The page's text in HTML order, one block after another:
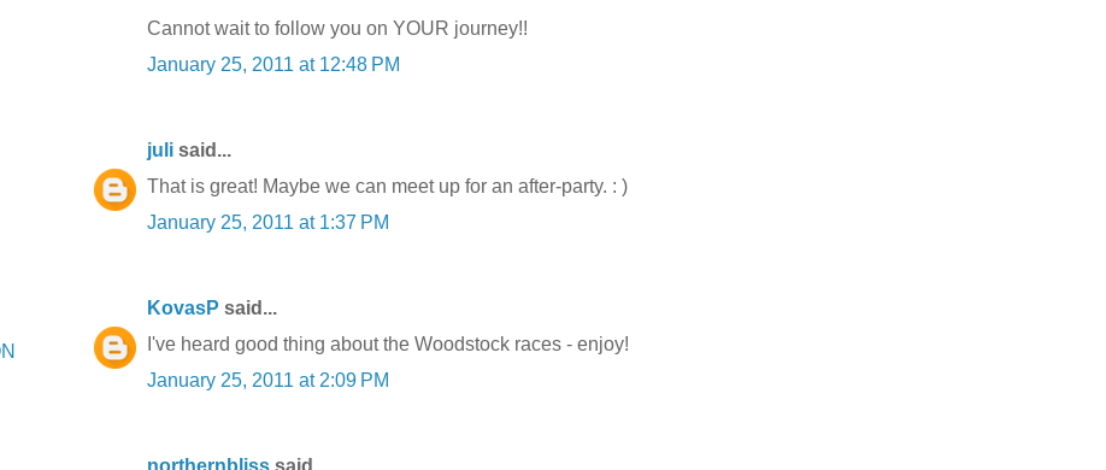
Cannot wait to follow you on YOUR journey!!
January 25, 2011 at 12:48 PM
juli said...
That is great! Maybe we can meet up for an after-party. : )
January 25, 2011 at 1:37 PM
KovasP said...
I've heard good thing about the Woodstock races - enjoy!
January 25, 2011 at 2:09 PM
northernbliss said...